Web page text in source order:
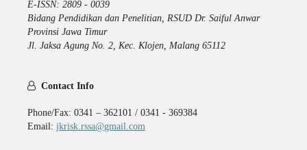
E-ISSN: 2809 - 0039
Bidang Pendidikan dan Penelitian, RSUD Dr. Saiful Anwar
Provinsi Jawa Timur
Jl. Jaksa Agung No. 2, Kec. Klojen, Malang 65112
Contact Info
Phone/Fax: 0341 – 362101 / 0341 - 369384
Email: jkrisk.rssa@gmail.com